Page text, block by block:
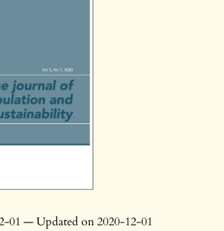
01 — Updated on 2020-12-01